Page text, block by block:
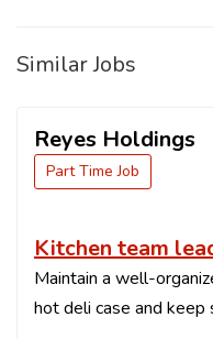
Similar Jobs
Reyes Holdings
Part Time Job
Kitchen team
Maintain a well-
hot deli case and keep